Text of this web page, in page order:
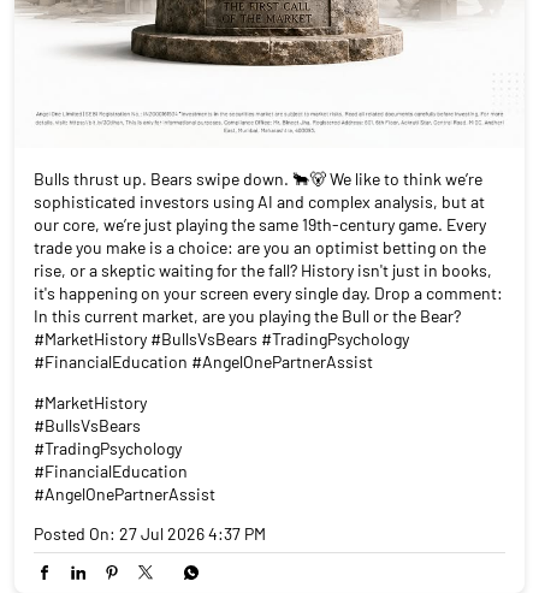
Bulls thrust up. Bears swipe down. 🐂🐻 We like to think we’re
sophisticated investors using AI and complex analysis, but at
our core, we’re just playing the same 19th-century game. Every
trade you make is a choice: are you an optimist betting on the
rise, or a skeptic waiting for the fall? History isn't just in books,
it's happening on your screen every single day. Drop a comment:
In this current market, are you playing the Bull or the Bear?
#MarketHistory #BullsVsBears #TradingPsychology
#FinancialEducation #AngelOnePartnerAssist
#MarketHistory
#BullsVsBears
#TradingPsychology
#FinancialEducation
#AngelOnePartnerAssist
Posted On: 27 Jul 2026 4:37 PM